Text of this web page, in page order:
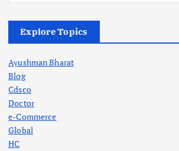
Explore Topics
Ayushman Bharat
Blog
Cdsco
Doctor
e-Commerce
Global
HC